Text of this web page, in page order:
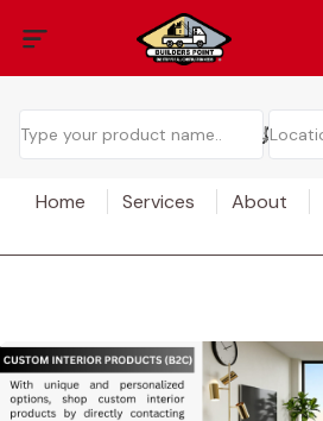
Home Services About